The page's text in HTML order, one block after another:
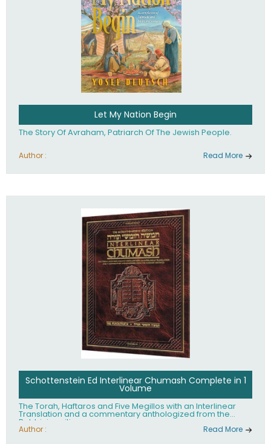
Let My Nation Begin
The Story Of Avraham, Patriarch Of The Jewish People.
Author : Read More
Schottenstein Ed Interlinear Chumash Complete in 1
Volume
The Torah, Haftaros and Five Megillos with an Interlinear
Translation and a commentary anthologized from the
Rabbinic writings
Author : Read More